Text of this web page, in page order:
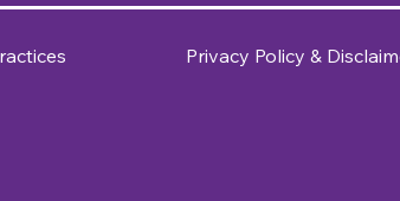
Privacy Policy &